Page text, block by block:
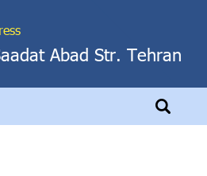
Abad Str. Tehran